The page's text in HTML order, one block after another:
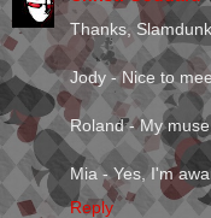
Thanks, Slamdunk.
Jody - Nice to
Roland - My
Mia - Yes, I'm
Reply